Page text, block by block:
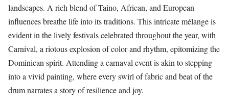
landscapes. A rich blend of Taino, African, and European
influences breathe life into its traditions. This intricate mélange is
evident in the lively festivals celebrated throughout the year, with
Carnival, a riotous explosion of color and rhythm, epitomizing the
Dominican spirit. Attending a carnaval event is akin to stepping
into a vivid painting, where every swirl of fabric and beat of the
drum narrates a story of resilience and joy.